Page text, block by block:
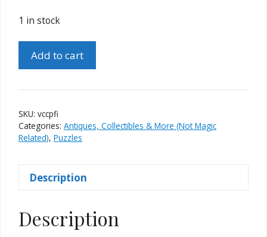
1 in stock
Colored
Puzzle
(Fun
Inc.)
quantity
Add to cart
SKU: vccpfi
Categories: Antiques, Collectibles & More (Not Magic
Related), Puzzles
Description
Description